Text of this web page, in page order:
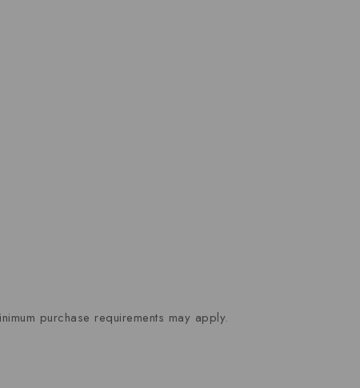
purchase requirements may apply.